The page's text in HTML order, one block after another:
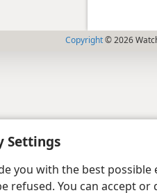
Settings
you with the best
refused. You can accept
Copyright© 2026